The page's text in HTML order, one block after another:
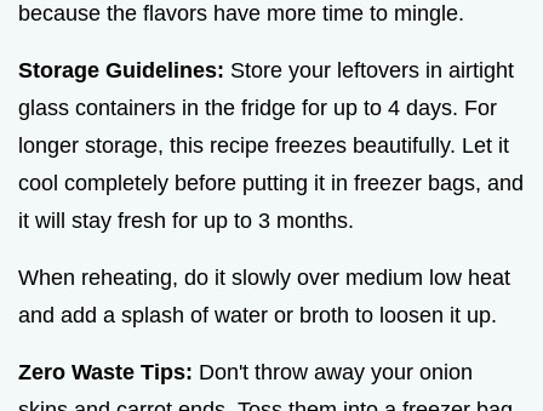
because the flavors have more time to mingle.
Storage Guidelines: Store your leftovers in airtight
glass containers in the fridge for up to 4 days. For
longer storage, this recipe freezes beautifully. Let it
cool completely before putting it in freezer bags, and
it will stay fresh for up to 3 months.
When reheating, do it slowly over medium low heat
and add a splash of water or broth to loosen it up.
Zero Waste Tips: Don't throw away your onion